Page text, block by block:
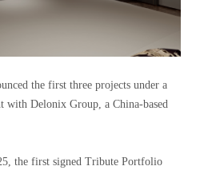
the first three projects under a
with Delonix Group, a China-based
the first signed Tribute Portfolio